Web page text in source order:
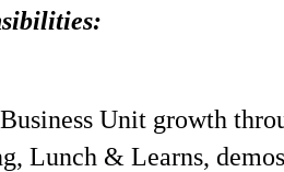
Unit growth
Lunch & Learns,